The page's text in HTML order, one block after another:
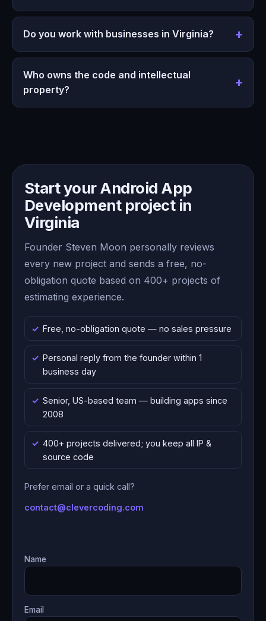
Do you work with businesses in Virginia?
Who owns the code and intellectual
property?
Start your Android App
Development project in
Virginia
Founder Steven Moon personally reviews
every new project and sends a free, no-
obligation quote based on 400+ projects of
estimating experience.
Free, no-obligation quote — no sales pressure
Personal reply from the founder within 1
business day
Senior, US-based team — building apps since
2008
400+ projects delivered; you keep all IP &
source code
Prefer email or a quick call?
contact@clevercoding.com
Name
Email